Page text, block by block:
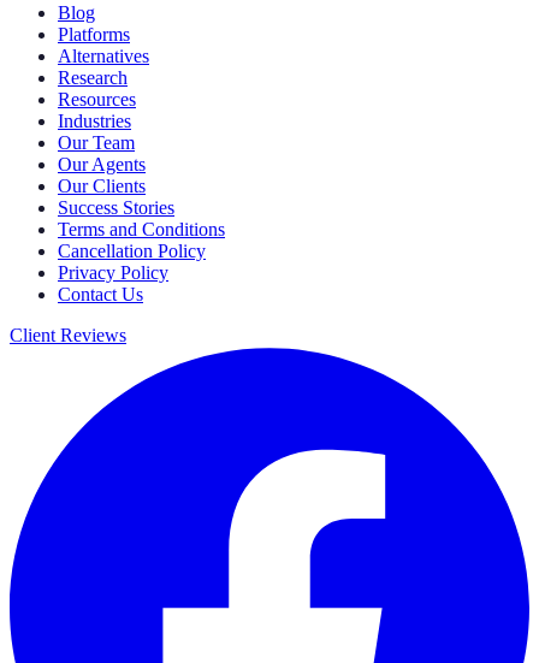
Blog
Platforms
Alternatives
Research
Resources
Industries
Our Team
Our Agents
Our Clients
Success Stories
Terms and Conditions
Cancellation Policy
Privacy Policy
Contact Us
Client Reviews